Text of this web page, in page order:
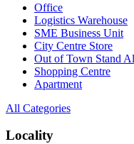
Office
Logistics Warehouse
SME Business Unit
City Centre Store
Out of Town Stand
Shopping Centre
Apartment
All Categories
Locality